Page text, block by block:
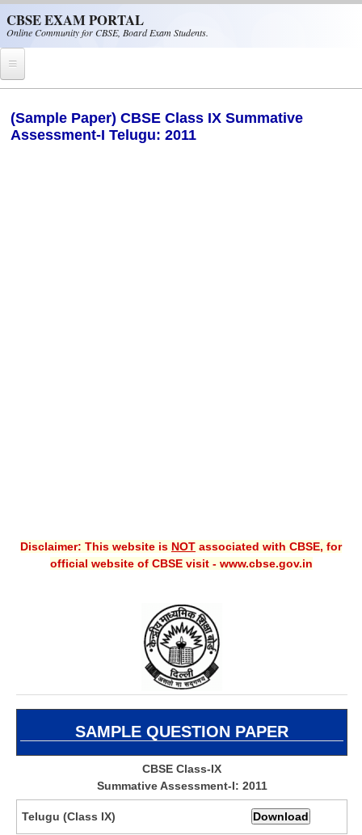
CBSE EXAM PORTAL
Online Community for CBSE, Board Exam Students.
CBSE Helpline
Guess Papers
CBSE Board-Xth Sample Papers
CBSE Board-XIIth Sample Papers
NCERT Solutions
NCERT E-Books
(Sample Paper) CBSE Class IX Summative
Assessment-I Telugu: 2011
Disclaimer: This website is NOT associated with CBSE, for
official website of CBSE visit - www.cbse.gov.in
SAMPLE QUESTION PAPER
CBSE Class-IX
Summative Assessment-I: 2011
Telugu (Class IX)